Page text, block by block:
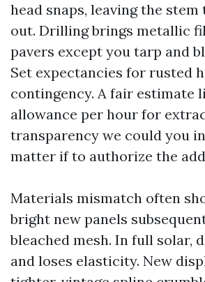
head snaps, leaving the
out. Drilling brings metallic
pavers except you tarp and
Set expectancies for rusted
contingency. A fair estimate
allowance per hour for
transparency we could you
matter if to authorize the
Materials mismatch often
bright new panels
bleached mesh. In full solar,
and loses elasticity. New